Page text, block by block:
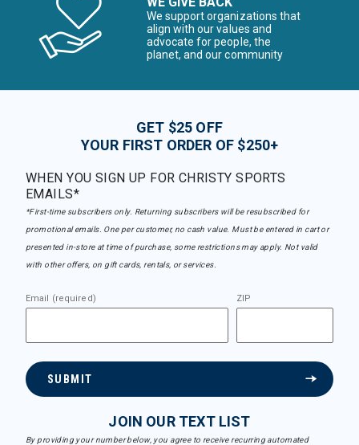
We support organizations that
align with our values and
advocate for people, the
planet, and our community
GET $25 OFF
YOUR FIRST ORDER OF $250+
WHEN YOU SIGN UP FOR CHRISTY SPORTS
EMAILS*
*First-time subscribers only. Returning subscribers will be resubscribed for
promotional emails. One per customer, no cash value. Must be entered in cart or
presented in-store at time of purchase, some restrictions may apply. Not valid
with other offers, on gift cards, rentals, or services.
Email (required) ZIP
SUBMIT
JOIN OUR TEXT LIST
By providing your number below, you agree to receive recurring automated